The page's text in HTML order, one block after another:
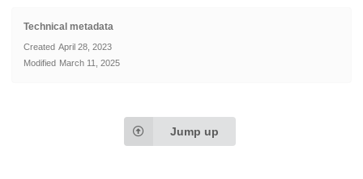
Technical metadata
Created April 28, 2023
Modified March 11, 2025
Jump up